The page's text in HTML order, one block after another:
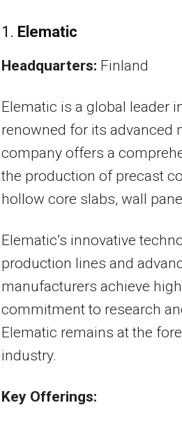
1. Elematic
Headquarters: Finland
Elematic is a global leader
renowned for its advanced
company offers a
the production of precast
hollow core slabs, wall
Elematic’s innovative
production lines and
manufacturers achieve
commitment to research
Elematic remains at the
industry.
Key Offerings: